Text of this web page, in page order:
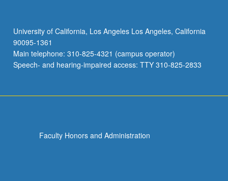
University of California, Los Angeles Los Angeles, California
90095-1361
Main telephone: 310-825-4321 (campus operator)
Speech- and hearing-impaired access: TTY 310-825-2833
Faculty Honors and Administration